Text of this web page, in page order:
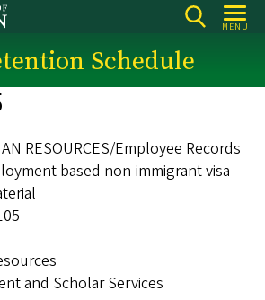
MENU
Schedule
RESOURCES/Employee Records
based non-immigrant visa
and Scholar Services